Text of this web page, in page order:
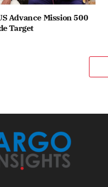
Advance Mission 500
Target